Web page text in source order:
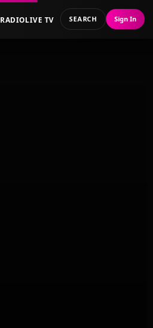
RADIOLIVE TV SEARCH Sign In